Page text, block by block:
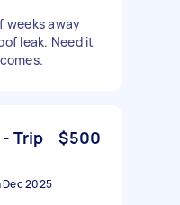
weeks away
leak. Need it
Trip
$500
Dec 2025